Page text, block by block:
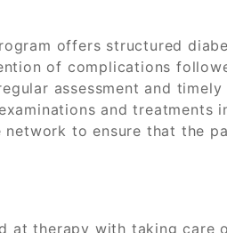
offers structured
of complications
assessment and
and treatments
to ensure that the
at therapy with taking care